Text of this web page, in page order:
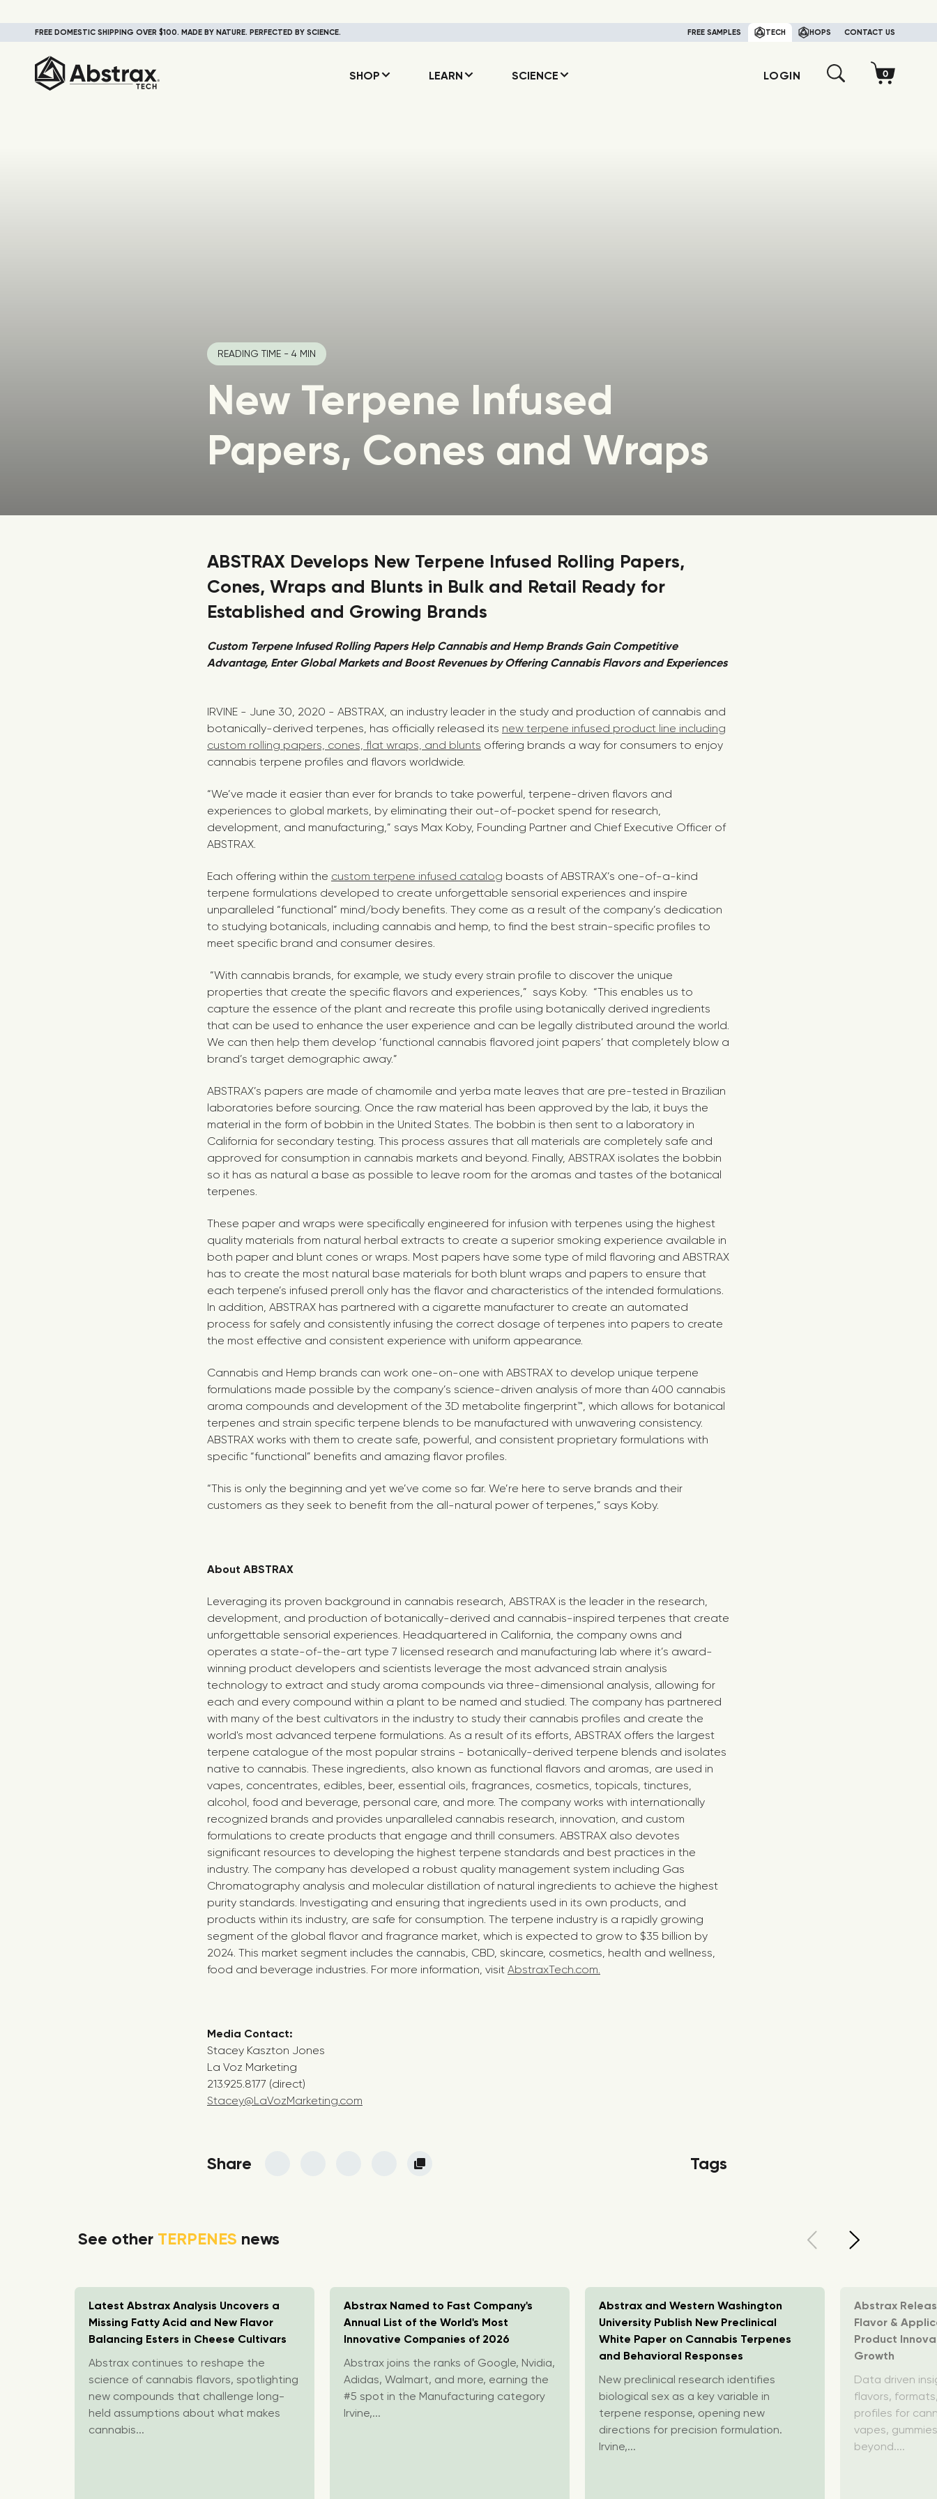
FREE DOMESTIC SHIPPING OVER $100. MADE BY NATURE. PERFECTED BY SCIENCE. FREE SAMPLES TECH HOPS CONTACT US
SHOP LEARN SCIENCE LOGIN
READING TIME - 4 MIN
New Terpene Infused
Papers, Cones and Wraps
ABSTRAX Develops New Terpene Infused Rolling Papers,
Cones, Wraps and Blunts in Bulk and Retail Ready for
Established and Growing Brands
Custom Terpene Infused Rolling Papers Help Cannabis and Hemp Brands Gain Competitive
Advantage, Enter Global Markets and Boost Revenues by Offering Cannabis Flavors and Experiences
IRVINE - June 30, 2020 - ABSTRAX, an industry leader in the study and production of cannabis and
botanically-derived terpenes, has officially released its new terpene infused product line including
custom rolling papers, cones, flat wraps, and blunts offering brands a way for consumers to enjoy
cannabis terpene profiles and flavors worldwide.
“We’ve made it easier than ever for brands to take powerful, terpene-driven flavors and
experiences to global markets, by eliminating their out-of-pocket spend for research,
development, and manufacturing,” says Max Koby, Founding Partner and Chief Executive Officer of
ABSTRAX.
Each offering within the custom terpene infused catalog boasts of ABSTRAX’s one-of-a-kind
terpene formulations developed to create unforgettable sensorial experiences and inspire
unparalleled “functional” mind/body benefits. They come as a result of the company’s dedication
to studying botanicals, including cannabis and hemp, to find the best strain-specific profiles to
meet specific brand and consumer desires.
“With cannabis brands, for example, we study every strain profile to discover the unique
properties that create the specific flavors and experiences,” says Koby. “This enables us to
capture the essence of the plant and recreate this profile using botanically derived ingredients
that can be used to enhance the user experience and can be legally distributed around the world.
We can then help them develop ‘functional cannabis flavored joint papers’ that completely blow a
brand’s target demographic away.”
ABSTRAX’s papers are made of chamomile and yerba mate leaves that are pre-tested in Brazilian
laboratories before sourcing. Once the raw material has been approved by the lab, it buys the
material in the form of bobbin in the United States. The bobbin is then sent to a laboratory in
California for secondary testing. This process assures that all materials are completely safe and
approved for consumption in cannabis markets and beyond. Finally, ABSTRAX isolates the bobbin
so it has as natural a base as possible to leave room for the aromas and tastes of the botanical
terpenes.
These paper and wraps were specifically engineered for infusion with terpenes using the highest
quality materials from natural herbal extracts to create a superior smoking experience available in
both paper and blunt cones or wraps. Most papers have some type of mild flavoring and ABSTRAX
has to create the most natural base materials for both blunt wraps and papers to ensure that
each terpene’s infused preroll only has the flavor and characteristics of the intended formulations.
In addition, ABSTRAX has partnered with a cigarette manufacturer to create an automated
process for safely and consistently infusing the correct dosage of terpenes into papers to create
the most effective and consistent experience with uniform appearance.
Cannabis and Hemp brands can work one-on-one with ABSTRAX to develop unique terpene
formulations made possible by the company’s science-driven analysis of more than 400 cannabis
aroma compounds and development of the 3D metabolite fingerprint™, which allows for botanical
terpenes and strain specific terpene blends to be manufactured with unwavering consistency.
ABSTRAX works with them to create safe, powerful, and consistent proprietary formulations with
specific “functional” benefits and amazing flavor profiles.
“This is only the beginning and yet we’ve come so far. We’re here to serve brands and their
customers as they seek to benefit from the all-natural power of terpenes,” says Koby.
About ABSTRAX
Leveraging its proven background in cannabis research, ABSTRAX is the leader in the research,
development, and production of botanically-derived and cannabis-inspired terpenes that create
unforgettable sensorial experiences. Headquartered in California, the company owns and
operates a state-of-the-art type 7 licensed research and manufacturing lab where it’s award-
winning product developers and scientists leverage the most advanced strain analysis
technology to extract and study aroma compounds via three-dimensional analysis, allowing for
each and every compound within a plant to be named and studied. The company has partnered
with many of the best cultivators in the industry to study their cannabis profiles and create the
world's most advanced terpene formulations. As a result of its efforts, ABSTRAX offers the largest
terpene catalogue of the most popular strains - botanically-derived terpene blends and isolates
native to cannabis. These ingredients, also known as functional flavors and aromas, are used in
vapes, concentrates, edibles, beer, essential oils, fragrances, cosmetics, topicals, tinctures,
alcohol, food and beverage, personal care, and more. The company works with internationally
recognized brands and provides unparalleled cannabis research, innovation, and custom
formulations to create products that engage and thrill consumers. ABSTRAX also devotes
significant resources to developing the highest terpene standards and best practices in the
industry. The company has developed a robust quality management system including Gas
Chromatography analysis and molecular distillation of natural ingredients to achieve the highest
purity standards. Investigating and ensuring that ingredients used in its own products, and
products within its industry, are safe for consumption. The terpene industry is a rapidly growing
segment of the global flavor and fragrance market, which is expected to grow to $35 billion by
2024. This market segment includes the cannabis, CBD, skincare, cosmetics, health and wellness,
food and beverage industries. For more information, visit AbstraxTech.com.
Media Contact:
Stacey Kaszton Jones
La Voz Marketing
213.925.8177 (direct)
Stacey@LaVozMarketing.com
Share Tags
See other TERPENES news
Latest Abstrax Analysis Uncovers a
Missing Fatty Acid and New Flavor
Balancing Esters in Cheese Cultivars
Abstrax continues to reshape the
science of cannabis flavors, spotlighting
new compounds that challenge long-
held assumptions about what makes
cannabis...
Abstrax Named to Fast Company's
Annual List of the World's Most
Innovative Companies of 2026
Abstrax joins the ranks of Google, Nvidia,
Adidas, Walmart, and more, earning the
#5 spot in the Manufacturing category
Irvine,...
Abstrax and Western Washington
University Publish New Preclinical
White Paper on Cannabis Terpenes
and Behavioral Responses
New preclinical research identifies
biological sex as a key variable in
terpene response, opening new
directions for precision formulation.
Irvine,...
Abstrax
Flavor &
Product
Growth
Data driven
flavors,
profiles for
vapes,
beyond....